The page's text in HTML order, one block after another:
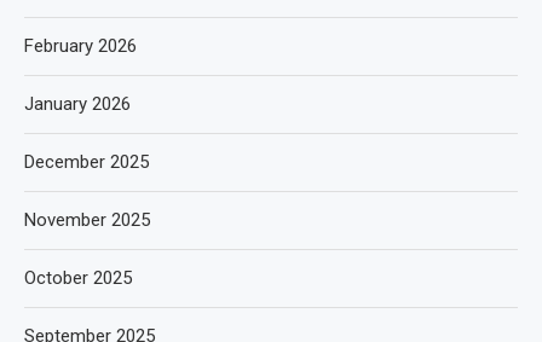
February 2026
January 2026
December 2025
November 2025
October 2025
September 2025